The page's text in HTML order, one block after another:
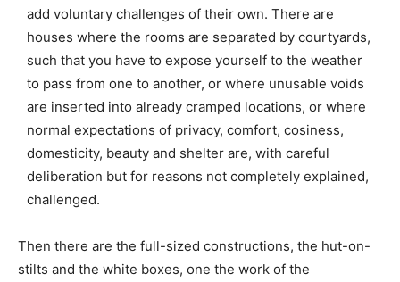
add voluntary challenges of their own. There are
houses where the rooms are separated by courtyards,
such that you have to expose yourself to the weather
to pass from one to another, or where unusable voids
are inserted into already cramped locations, or where
normal expectations of privacy, comfort, cosiness,
domesticity, beauty and shelter are, with careful
deliberation but for reasons not completely explained,
challenged.
Then there are the full-sized constructions, the hut-on-
stilts and the white boxes, one the work of the